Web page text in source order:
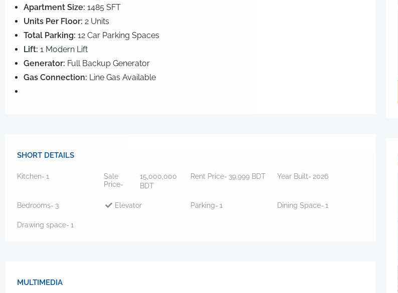
Apartment Size: 1485 SFT
Units Per Floor: 2 Units
Total Parking: 12 Car Parking Spaces
Lift: 1 Modern Lift
Generator: Full Backup Generator
Gas Connection: Line Gas Available
SHORT DETAILS
Kitchen- 1
Sale
Price-
15,000,000
BDT
Rent Price- 39,999 BDT Year Built- 2026
Bedrooms- 3 Elevator Parking- 1 Dining Space- 1
Drawing space- 1
MULTIMEDIA